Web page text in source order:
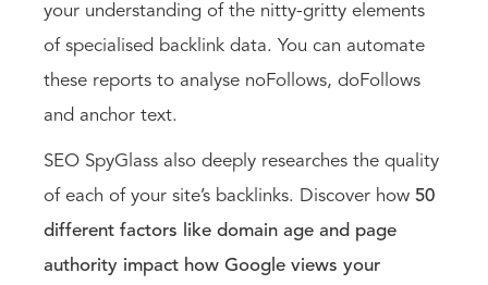
your understanding of the nitty-gritty elements
of specialised backlink data. You can automate
these reports to analyse noFollows, doFollows
and anchor text.
SEO SpyGlass also deeply researches the quality
of each of your site’s backlinks. Discover how 50
different factors like domain age and page
authority impact how Google views your